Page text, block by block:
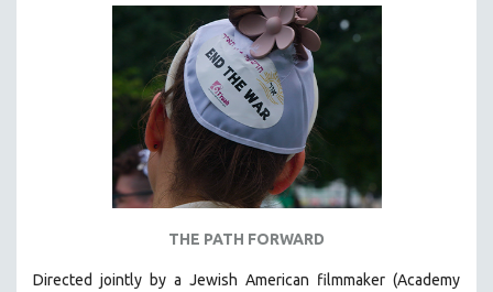
ENVIRONMENT
FAMILY RELATIONS
FEATURE FILMS
GLOBALIZATION
THE PATH FORWARD
Directed jointly by a Jewish American filmmaker (Academy